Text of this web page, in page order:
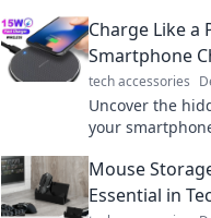
Charge Like a
Smartphone
tech accessories
Uncover the
your
Mouse
Essential in